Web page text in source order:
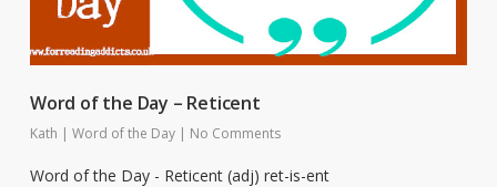
Word of the Day – Reticent
Kath | Word of the Day | No Comments
Word of the Day - Reticent (adj) ret-is-ent